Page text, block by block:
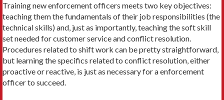
Training new enforcement officers meets two key objectives:
teaching them the fundamentals of their job responsibilities (the
technical skills) and, just as importantly, teaching the soft skill
set needed for customer service and conflict resolution.
Procedures related to shift work can be pretty straightforward,
but learning the specifics related to conflict resolution, either
proactive or reactive, is just as necessary for a enforcement
officer to succeed.